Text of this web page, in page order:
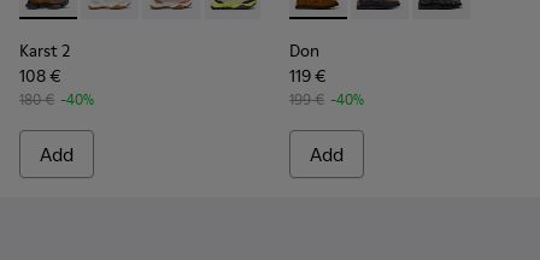
Karst 2
108 €
180 € -40%
Add
Don
119 €
199 € -40%
Add